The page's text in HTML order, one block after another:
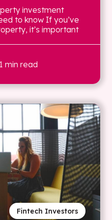
investment
to know If you’ve
it’s important
min read
Fintech Investors